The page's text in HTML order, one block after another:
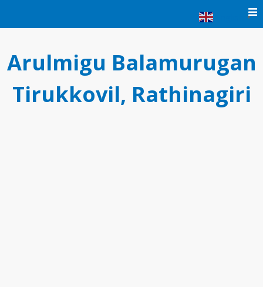
Arulmigu Balamurugan
Tirukkovil, Rathinagiri
▼